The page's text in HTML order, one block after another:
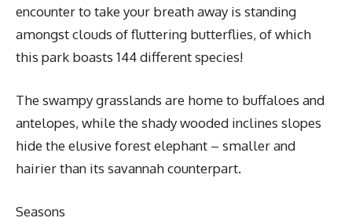
encounter to take your breath away is standing
amongst clouds of fluttering butterflies, of which
this park boasts 144 different species!
The swampy grasslands are home to buffaloes and
antelopes, while the shady wooded inclines slopes
hide the elusive forest elephant – smaller and
hairier than its savannah counterpart.
Seasons